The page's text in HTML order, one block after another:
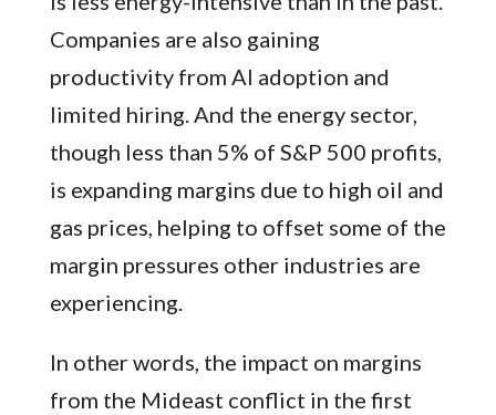
Companies are also gaining
productivity from AI adoption and
limited hiring. And the energy sector,
though less than 5% of S&P 500 profits,
is expanding margins due to high oil and
gas prices, helping to offset some of the
margin pressures other industries are
experiencing.
In other words, the impact on margins
from the Mideast conflict in the first